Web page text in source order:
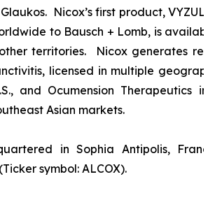
Nicox’s first product,
to Bausch + Lomb, is
territories. Nicox generates
licensed in multiple
and Ocumension Therapeutics
Asian markets.
in Sophia Antipolis,
symbol: ALCOX).